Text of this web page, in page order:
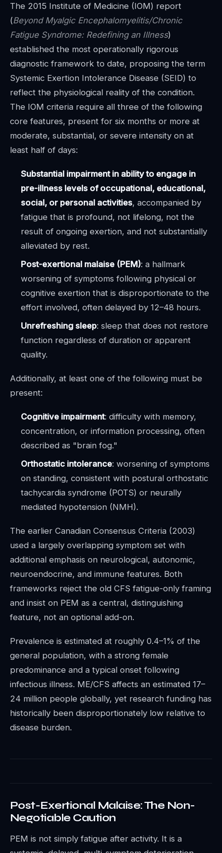
The 2015 Institute of Medicine (IOM) report
(Beyond Myalgic Encephalomyelitis/Chronic
Fatigue Syndrome: Redefining an Illness)
established the most operationally rigorous
diagnostic framework to date, proposing the term
Systemic Exertion Intolerance Disease (SEID) to
reflect the physiological reality of the condition.
The IOM criteria require all three of the following
core features, present for six months or more at
moderate, substantial, or severe intensity on at
least half of days:
Substantial impairment in ability to engage in
pre-illness levels of occupational, educational,
social, or personal activities, accompanied by
fatigue that is profound, not lifelong, not the
result of ongoing exertion, and not substantially
alleviated by rest.
Post-exertional malaise (PEM): a hallmark
worsening of symptoms following physical or
cognitive exertion that is disproportionate to the
effort involved, often delayed by 12–48 hours.
Unrefreshing sleep: sleep that does not restore
function regardless of duration or apparent
quality.
Additionally, at least one of the following must be
present:
Cognitive impairment: difficulty with memory,
concentration, or information processing, often
described as "brain fog."
Orthostatic intolerance: worsening of symptoms
on standing, consistent with postural orthostatic
tachycardia syndrome (POTS) or neurally
mediated hypotension (NMH).
The earlier Canadian Consensus Criteria (2003)
used a largely overlapping symptom set with
additional emphasis on neurological, autonomic,
neuroendocrine, and immune features. Both
frameworks reject the old CFS fatigue-only framing
and insist on PEM as a central, distinguishing
feature, not an optional add-on.
Prevalence is estimated at roughly 0.4–1% of the
general population, with a strong female
predominance and a typical onset following
infectious illness. ME/CFS affects an estimated 17–
24 million people globally, yet research funding has
historically been disproportionately low relative to
disease burden.
Post-Exertional Malaise: The Non-
Negotiable Caution
PEM is not simply fatigue after activity. It is a